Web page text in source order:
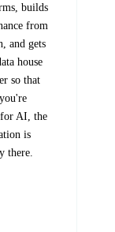
builds
from
and gets
house
so that
AI, the
is
there.